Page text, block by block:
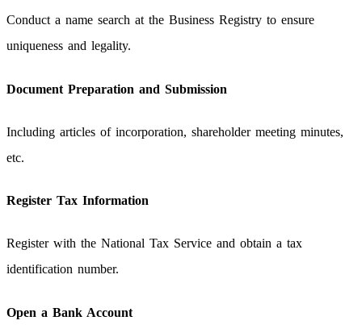
Conduct a name search at the Business Registry to ensure
uniqueness and legality.
Document Preparation and Submission
Including articles of incorporation, shareholder meeting minutes,
etc.
Register Tax Information
Register with the National Tax Service and obtain a tax
identification number.
Open a Bank Account